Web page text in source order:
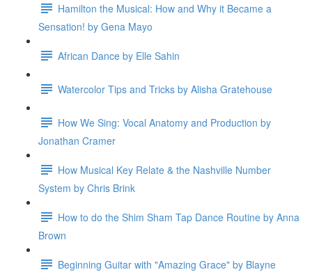
Hamilton the Musical: How and Why it Became a
Sensation! by Gena Mayo
African Dance by Elle Sahin
Watercolor Tips and Tricks by Alisha Gratehouse
How We Sing: Vocal Anatomy and Production by
Jonathan Cramer
How Musical Key Relate & the Nashville Number
System by Chris Brink
How to do the Shim Sham Tap Dance Routine by Anna
Brown
Beginning Guitar with "Amazing Grace" by Blayne